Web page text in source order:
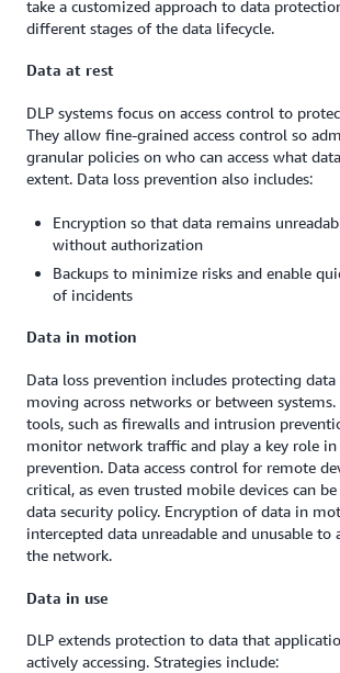
take a customized approach to data
different stages of the data lifecycle.
Data at rest
DLP systems focus on access control to
They allow fine-grained access control so
granular policies on who can access what
extent. Data loss prevention also includes:
Encryption so that data remains
without authorization
Backups to minimize risks and enable
of incidents
Data in motion
Data loss prevention includes protecting
moving across networks or between
tools, such as firewalls and intrusion
monitor network traffic and play a key role in
prevention. Data access control for remote
critical, as even trusted mobile devices can
data security policy. Encryption of data in
intercepted data unreadable and unusable to
the network.
Data in use
DLP extends protection to data that
actively accessing. Strategies include: